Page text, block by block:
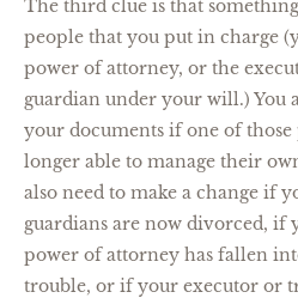
The third clue is that
people that you put in charge
power of attorney, or the
guardian under your will.) You
your documents if one of
longer able to manage their
also need to make a change if
guardians are now divorced, if
power of attorney has fallen
trouble, or if your executor or